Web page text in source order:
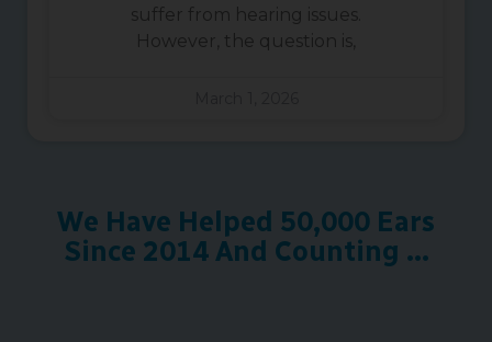
suffer from hearing issues.
However, the question is,
We Have Helped 50,000 Ears
Since 2014 And Counting ...